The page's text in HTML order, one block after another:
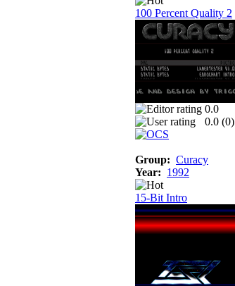
100 Percent Quality 2
0.0
0.0 (0)
Group: Curacy
Year: 1992
15-Bit Intro